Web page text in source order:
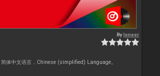
Byleneer
体中文语言，Chinese (simplified) Language。